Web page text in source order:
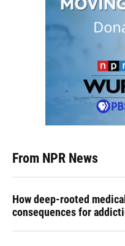
From NPR News
How deep-rooted
consequences for